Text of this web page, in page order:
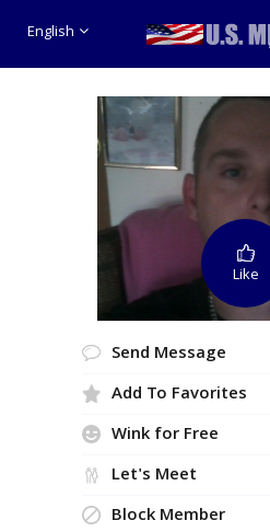
English
Like
Send Message
Add To Favorites
Wink for Free
Let's Meet
Block Member